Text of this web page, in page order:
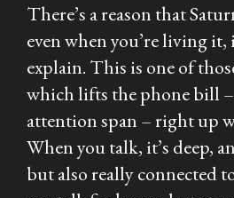
There’s a reason that
even when you’re living it,
explain. This is one of
which lifts the phone bill
attention span – right up
When you talk, it’s deep,
but also really connected